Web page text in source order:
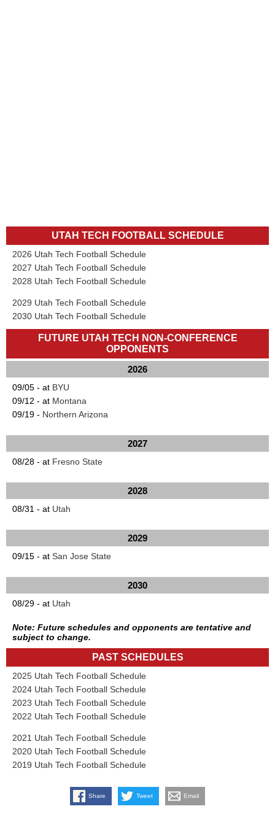
UTAH TECH FOOTBALL SCHEDULE
2026 Utah Tech Football Schedule
2027 Utah Tech Football Schedule
2028 Utah Tech Football Schedule
2029 Utah Tech Football Schedule
2030 Utah Tech Football Schedule
FUTURE UTAH TECH NON-CONFERENCE
OPPONENTS
2026
09/05 - at BYU
09/12 - at Montana
09/19 - Northern Arizona
2027
08/28 - at Fresno State
2028
08/31 - at Utah
2029
09/15 - at San Jose State
2030
08/29 - at Utah
Note: Future schedules and opponents are tentative and
subject to change.
PAST SCHEDULES
2025 Utah Tech Football Schedule
2024 Utah Tech Football Schedule
2023 Utah Tech Football Schedule
2022 Utah Tech Football Schedule
2021 Utah Tech Football Schedule
2020 Utah Tech Football Schedule
2019 Utah Tech Football Schedule
Share Tweet Email